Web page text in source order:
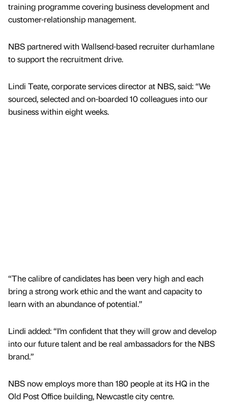
training programme covering business development and
customer-relationship management.
NBS partnered with Wallsend-based recruiter durhamlane
to support the recruitment drive.
Lindi Teate, corporate services director at NBS, said: “We
sourced, selected and on-boarded 10 colleagues into our
business within eight weeks.
“The calibre of candidates has been very high and each
bring a strong work ethic and the want and capacity to
learn with an abundance of potential.”
Lindi added: “I’m confident that they will grow and develop
into our future talent and be real ambassadors for the NBS
brand.”
NBS now employs more than 180 people at its HQ in the
Old Post Office building, Newcastle city centre.